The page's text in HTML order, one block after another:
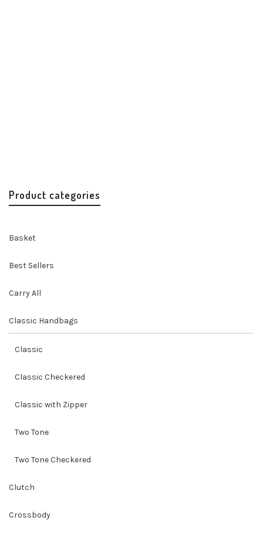
Product categories
Basket
Best Sellers
Carry All
Classic Handbags
Classic
Classic Checkered
Classic with Zipper
Two Tone
Two Tone Checkered
Clutch
Crossbody